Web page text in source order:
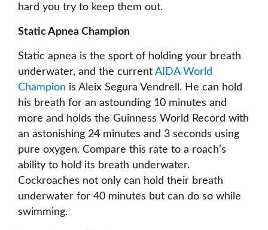
hard you try to keep them out.
Static Apnea Champion
Static apnea is the sport of holding your breath
underwater, and the current AIDA World
Champion is Aleix Segura Vendrell. He can hold
his breath for an astounding 10 minutes and
more and holds the Guinness World Record with
an astonishing 24 minutes and 3 seconds using
pure oxygen. Compare this rate to a roach’s
ability to hold its breath underwater.
Cockroaches not only can hold their breath
underwater for 40 minutes but can do so while
swimming.